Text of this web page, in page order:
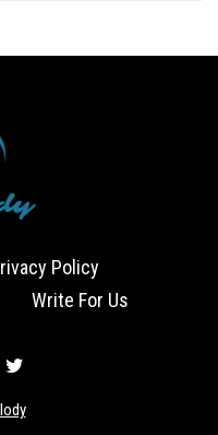
Policy
Write For Us